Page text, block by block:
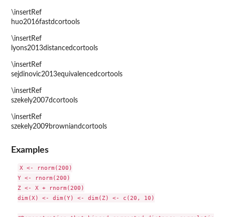
\insertRef
huo2016fastdcortools
\insertRef
lyons2013distancedcortools
\insertRef
sejdinovic2013equivalencedcortools
\insertRef
szekely2007dcortools
\insertRef
szekely2009browniandcortools
Examples
X <- rnorm(200)
Y <- rnorm(200)
Z <- X + rnorm(200)
dim(X) <- dim(Y) <- dim(Z) <- c(20, 10)